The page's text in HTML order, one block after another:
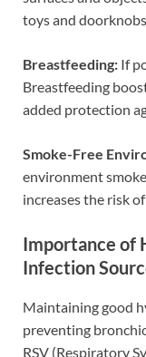
toys and doorknobs.
Breastfeeding: If
Breastfeeding
added protection
Smoke-Free
environment
increases the risk
Importance of
Infection
Maintaining good
preventing
RSV (Respiratory